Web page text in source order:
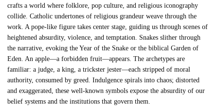
crafts a world where folklore, pop culture, and religious iconography
collide. Catholic undertones of religious grandeur weave through the
work. A pope-like figure takes center stage, guiding us through scenes of
heightened absurdity, violence, and temptation. Snakes slither through
the narrative, evoking the Year of the Snake or the biblical Garden of
Eden. An apple—a forbidden fruit—appears. The archetypes are
familiar: a judge, a king, a trickster jester—each stripped of moral
authority, consumed by greed. Indulgence spirals into chaos; distorted
and exaggerated, these well-known symbols expose the absurdity of our
belief systems and the institutions that govern them.